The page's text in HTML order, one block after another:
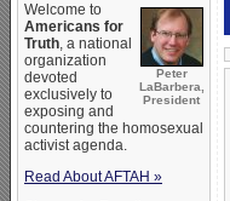
Peter
LaBarbera,
President
Welcome to
Americans for
Truth, a national
organization
devoted
exclusively to
exposing and
countering the homosexual
activist agenda.
Read About AFTAH »